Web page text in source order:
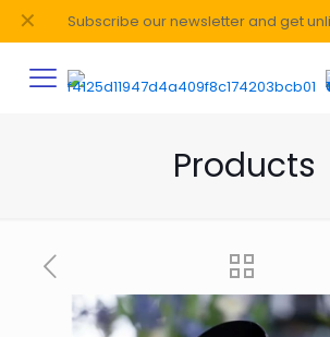
Subscribe our newsletter and get
✕
Products